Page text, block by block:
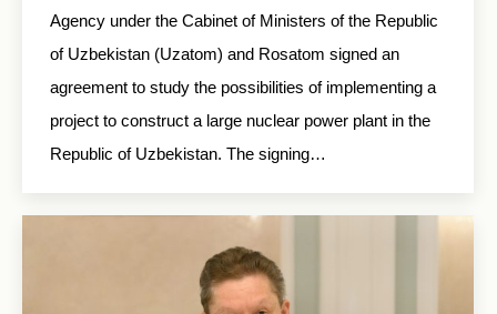
Agency under the Cabinet of Ministers of the Republic
of Uzbekistan (Uzatom) and Rosatom signed an
agreement to study the possibilities of implementing a
project to construct a large nuclear power plant in the
Republic of Uzbekistan. The signing…